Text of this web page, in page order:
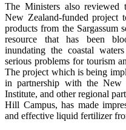
The Ministers also reviewed
New Zealand-funded project
products from the Sargassum
resource that has been
inundating the coastal
serious problems for tourism
The project which is being
in partnership with the New
Institute, and other regional
Hill Campus, has made
and effective liquid fertilizer